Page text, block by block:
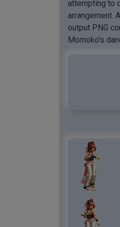
attempting to
arrangement.
output PNG
Momoko's